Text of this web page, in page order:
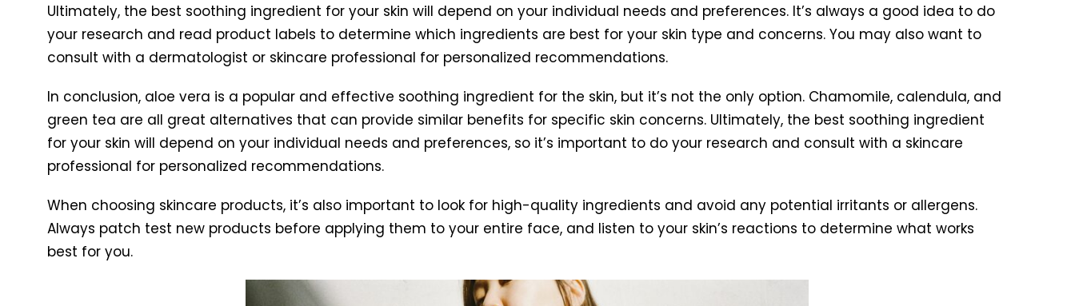
Ultimately, the best soothing ingredient for your skin will depend on your individual needs and preferences. It’s always a good idea to do
your research and read product labels to determine which ingredients are best for your skin type and concerns. You may also want to
consult with a dermatologist or skincare professional for personalized recommendations.
In conclusion, aloe vera is a popular and effective soothing ingredient for the skin, but it’s not the only option. Chamomile, calendula, and
green tea are all great alternatives that can provide similar benefits for specific skin concerns. Ultimately, the best soothing ingredient
for your skin will depend on your individual needs and preferences, so it’s important to do your research and consult with a skincare
professional for personalized recommendations.
When choosing skincare products, it’s also important to look for high-quality ingredients and avoid any potential irritants or allergens.
Always patch test new products before applying them to your entire face, and listen to your skin’s reactions to determine what works
best for you.